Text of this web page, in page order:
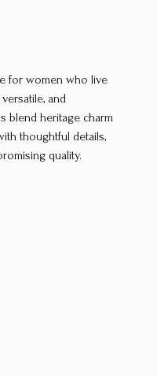
for women who live
and
blend heritage charm
thoughtful details,
quality.